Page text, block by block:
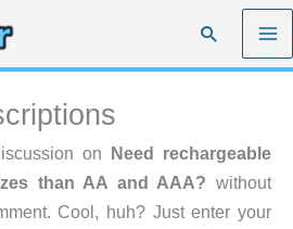
Search
on Need rechargeable
than AA and AAA? without
Cool, huh? Just enter your